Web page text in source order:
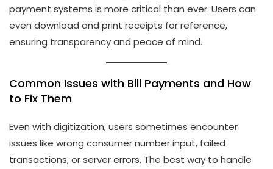
payment systems is more critical than ever. Users can
even download and print receipts for reference,
ensuring transparency and peace of mind.
Common Issues with Bill Payments and How
to Fix Them
Even with digitization, users sometimes encounter
issues like wrong consumer number input, failed
transactions, or server errors. The best way to handle